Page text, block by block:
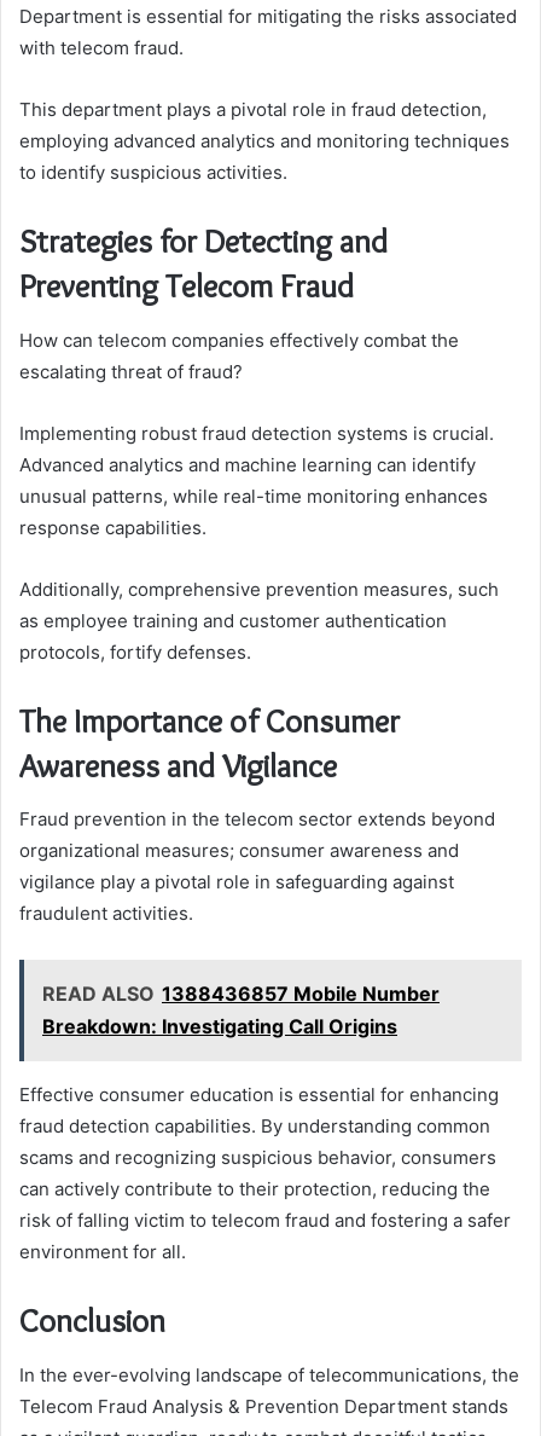
Department is essential for mitigating the risks associated
with telecom fraud.
This department plays a pivotal role in fraud detection,
employing advanced analytics and monitoring techniques
to identify suspicious activities.
Strategies for Detecting and
Preventing Telecom Fraud
How can telecom companies effectively combat the
escalating threat of fraud?
Implementing robust fraud detection systems is crucial.
Advanced analytics and machine learning can identify
unusual patterns, while real-time monitoring enhances
response capabilities.
Additionally, comprehensive prevention measures, such
as employee training and customer authentication
protocols, fortify defenses.
The Importance of Consumer
Awareness and Vigilance
Fraud prevention in the telecom sector extends beyond
organizational measures; consumer awareness and
vigilance play a pivotal role in safeguarding against
fraudulent activities.
READ ALSO 1388436857 Mobile Number
Breakdown: Investigating Call Origins
Effective consumer education is essential for enhancing
fraud detection capabilities. By understanding common
scams and recognizing suspicious behavior, consumers
can actively contribute to their protection, reducing the
risk of falling victim to telecom fraud and fostering a safer
environment for all.
Conclusion
In the ever-evolving landscape of telecommunications, the
Telecom Fraud Analysis & Prevention Department stands